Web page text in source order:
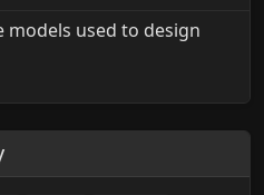
models used to design